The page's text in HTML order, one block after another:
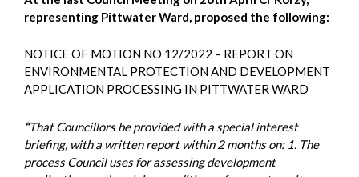
representing Pittwater Ward, proposed the following:
NOTICE OF MOTION NO 12/2022 – REPORT ON
ENVIRONMENTAL PROTECTION AND DEVELOPMENT
APPLICATION PROCESSING IN PITTWATER WARD
“That Councillors be provided with a special interest
briefing, with a written report within 2 months on: 1. The
process Council uses for assessing development